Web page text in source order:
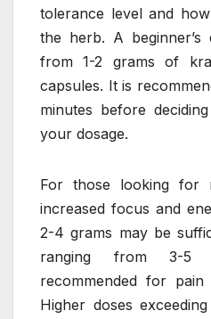
tolerance level and
the herb. A beginner’s
from 1-2 grams of
capsules. It is
minutes before
your dosage.
For those looking for
increased focus and
2-4 grams may be
ranging from 3-5
recommended for
Higher doses